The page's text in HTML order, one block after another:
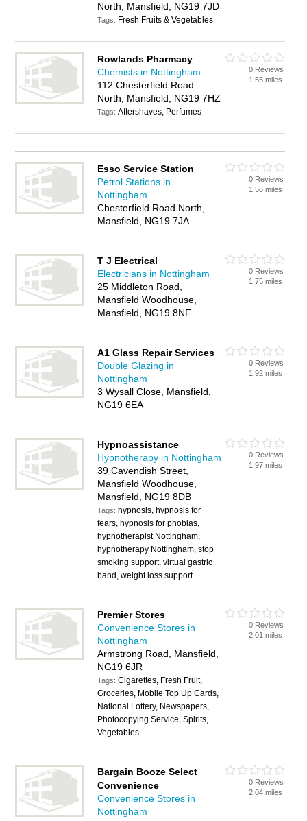
North, Mansfield, NG19 7JD
Tags: Fresh Fruits & Vegetables
Rowlands Pharmacy
Chemists in Nottingham
112 Chesterfield Road
North, Mansfield, NG19 7HZ
Tags:Aftershaves, Perfumes
0 Reviews
1.55 miles
Esso Service Station
Petrol Stations in
Nottingham
Chesterfield Road North,
Mansfield, NG19 7JA
0 Reviews
1.56 miles
T J Electrical
Electricians in Nottingham
25 Middleton Road,
Mansfield Woodhouse,
Mansfield, NG19 8NF
0 Reviews
1.75 miles
A1 Glass Repair Services
Double Glazing in
Nottingham
3 Wysall Close, Mansfield,
NG19 6EA
0 Reviews
1.92 miles
Hypnoassistance
Hypnotherapy in Nottingham
39 Cavendish Street,
Mansfield Woodhouse,
Mansfield, NG19 8DB
Tags: hypnosis, hypnosis for
fears, hypnosis for phobias,
hypnotherapist Nottingham,
hypnotherapy Nottingham, stop
smoking support, virtual gastric
band, weight loss support
0 Reviews
1.97 miles
Premier Stores
Convenience Stores in
Nottingham
Armstrong Road, Mansfield,
NG19 6JR
Tags:Cigarettes, Fresh Fruit,
Groceries, Mobile Top Up Cards,
National Lottery, Newspapers,
Photocopying Service, Spirits,
Vegetables
0 Reviews
2.01 miles
Bargain Booze Select
Convenience
Convenience Stores in
Nottingham
0 Reviews
2.04 miles